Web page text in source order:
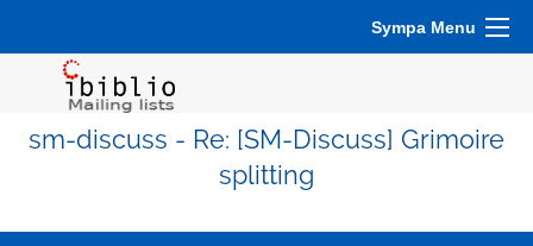
Sympa Menu
sm-discuss - Re: [SM-Discuss] Grimoire
splitting